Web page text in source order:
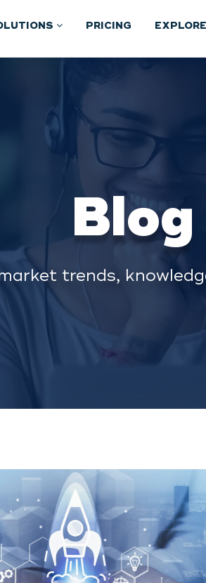
PRICING EXPLORE
Blog
trends,